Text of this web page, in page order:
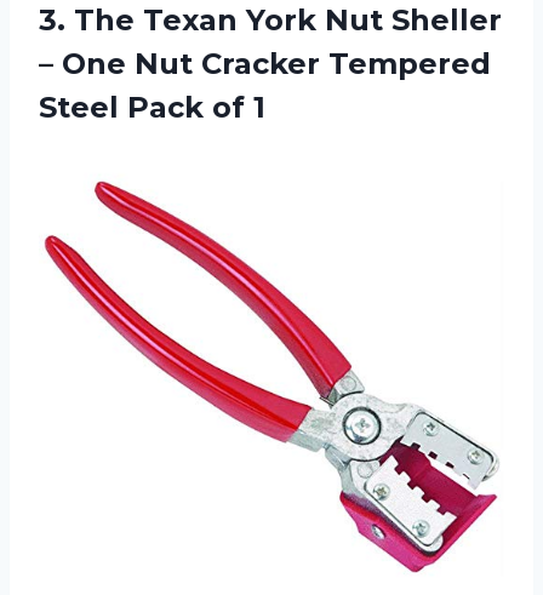
3. The Texan York Nut Sheller
– One Nut Cracker Tempered
Steel Pack of 1